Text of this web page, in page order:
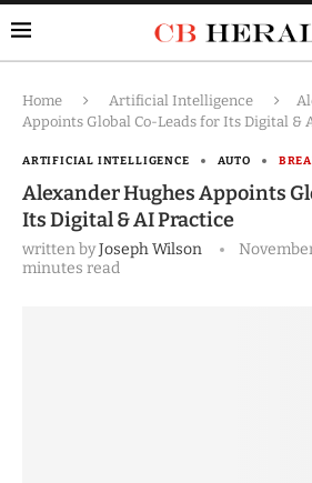
Home Artificial Intelligence
Appoints Global Co-Leads for Its Digital &
ARTIFICIAL INTELLIGENCE AUTO
Alexander Hughes Appoints
Its Digital & AI Practice
written byJoseph Wilson
minutes read